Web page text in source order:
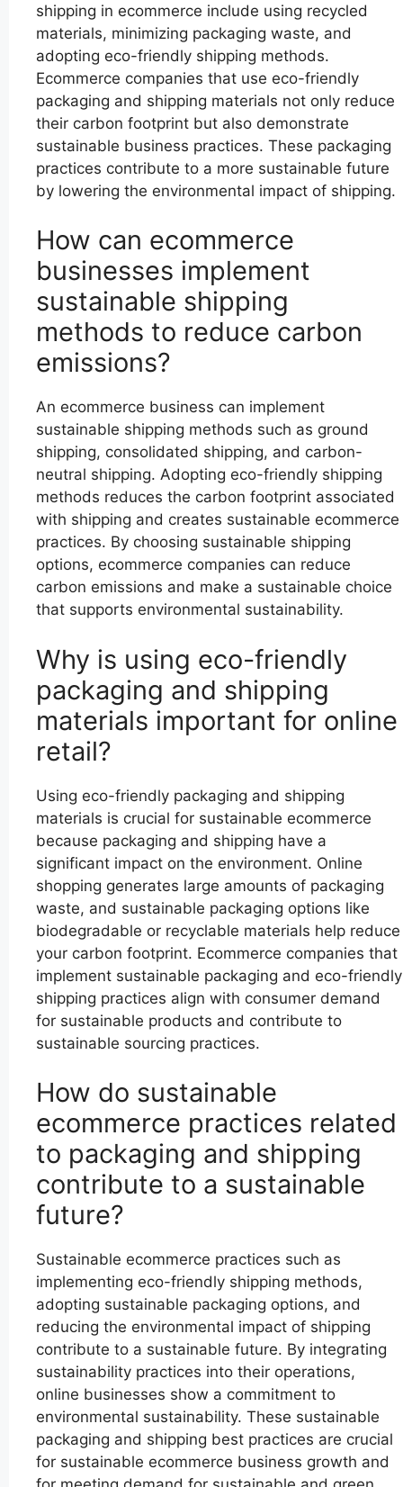
shipping in ecommerce include using recycled
materials, minimizing packaging waste, and
adopting eco-friendly shipping methods.
Ecommerce companies that use eco-friendly
packaging and shipping materials not only reduce
their carbon footprint but also demonstrate
sustainable business practices. These packaging
practices contribute to a more sustainable future
by lowering the environmental impact of shipping.
How can ecommerce
businesses implement
sustainable shipping
methods to reduce carbon
emissions?
An ecommerce business can implement
sustainable shipping methods such as ground
shipping, consolidated shipping, and carbon-
neutral shipping. Adopting eco-friendly shipping
methods reduces the carbon footprint associated
with shipping and creates sustainable ecommerce
practices. By choosing sustainable shipping
options, ecommerce companies can reduce
carbon emissions and make a sustainable choice
that supports environmental sustainability.
Why is using eco-friendly
packaging and shipping
materials important for online
retail?
Using eco-friendly packaging and shipping
materials is crucial for sustainable ecommerce
because packaging and shipping have a
significant impact on the environment. Online
shopping generates large amounts of packaging
waste, and sustainable packaging options like
biodegradable or recyclable materials help reduce
your carbon footprint. Ecommerce companies that
implement sustainable packaging and eco-friendly
shipping practices align with consumer demand
for sustainable products and contribute to
sustainable sourcing practices.
How do sustainable
ecommerce practices related
to packaging and shipping
contribute to a sustainable
future?
Sustainable ecommerce practices such as
implementing eco-friendly shipping methods,
adopting sustainable packaging options, and
reducing the environmental impact of shipping
contribute to a sustainable future. By integrating
sustainability practices into their operations,
online businesses show a commitment to
environmental sustainability. These sustainable
packaging and shipping best practices are crucial
for sustainable ecommerce business growth and